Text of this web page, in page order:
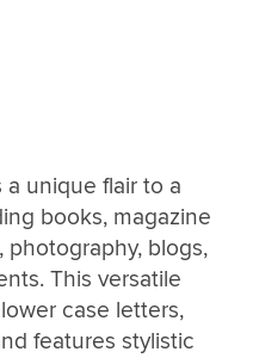
unique flair to a
books, magazine
blogs,
This versatile
case letters,
features stylistic